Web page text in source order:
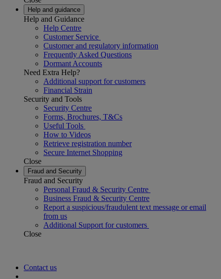
Help and guidance
Help and Guidance
Help Centre
Customer Service
Customer and regulatory information
Frequently Asked Questions
Dormant Accounts
Need Extra Help?
Additional support for customers
Financial Strain
Security and Tools
Security Centre
Forms, Brochures, T&Cs
Useful Tools
How to Videos
Retrieve registration number
Secure Internet Shopping
Close
Fraud and Security
Fraud and Security
Personal Fraud & Security Centre
Business Fraud & Security Centre
Report a suspicious/fraudulent text message or email
from us
Additional Support for customers
Close
Contact us